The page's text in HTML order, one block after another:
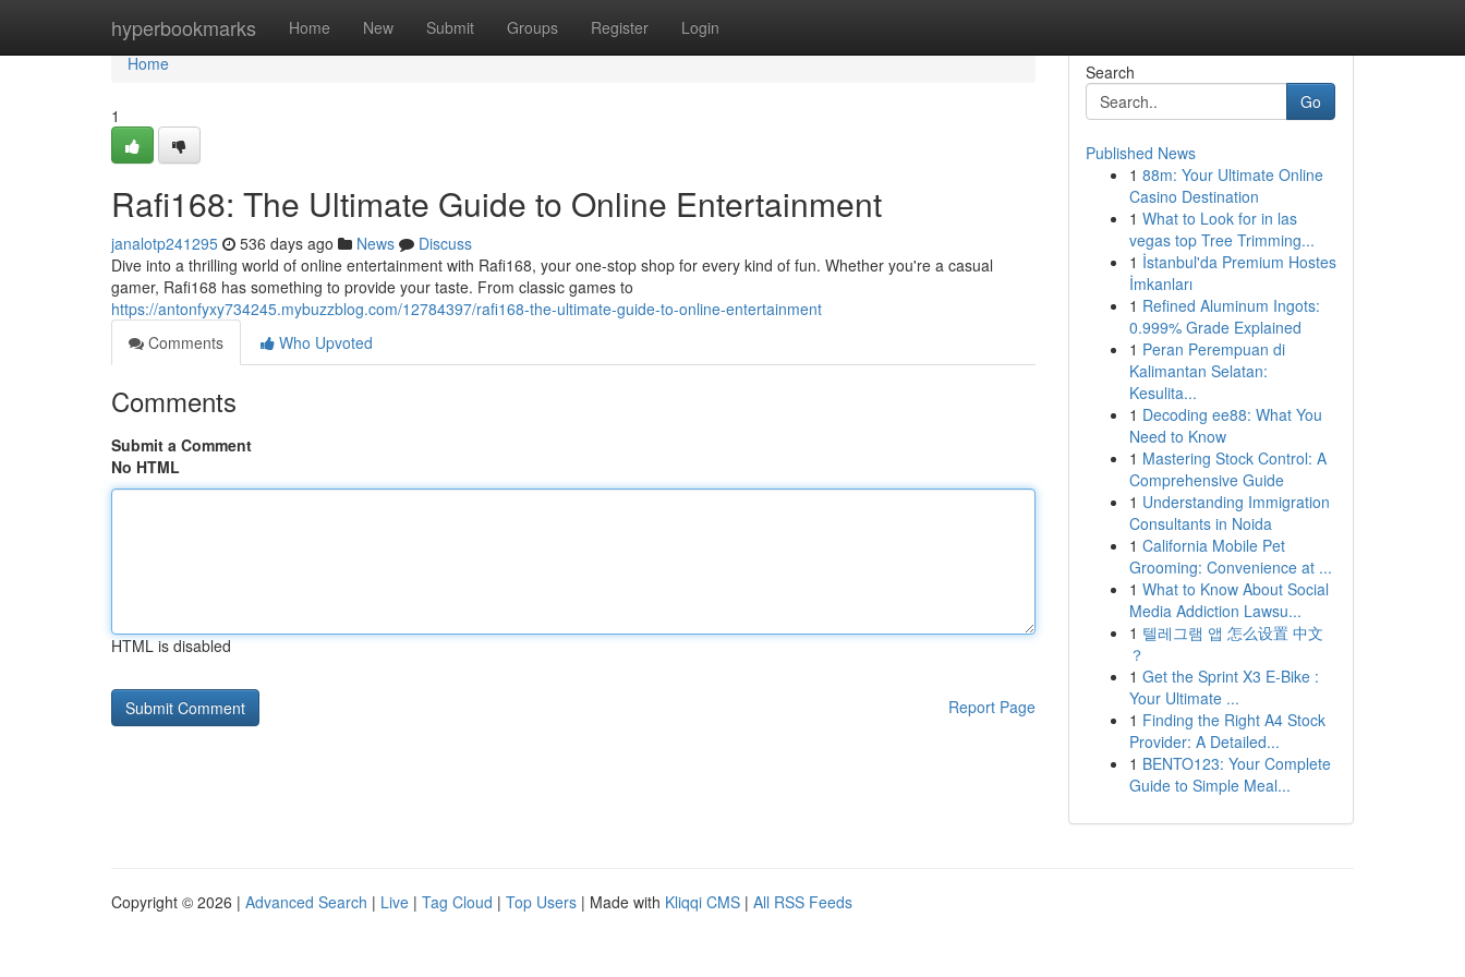
hyperbookmarks Home New Submit Groups Register Login
Home
Home
1
Rafi168: The Ultimate Guide to Online Entertainment
janalotp241295 536 days ago News
Discuss
Dive into a thrilling world of online entertainment with Rafi168, your one-stop shop for every kind of fun. Whether you're a casual
gamer, Rafi168 has something to provide your taste. From classic games to
https://antonfyxy734245.mybuzzblog.com/12784397/rafi168-the-ultimate-guide-to-online-entertainment
Comments
Who Upvoted
Comments
Submit a Comment
No HTML
HTML is disabled
Report Page
Search
Go
Published News
1 88m: Your Ultimate Online
Casino Destination
1 What to Look for in las
vegas top Tree Trimming...
1 İstanbul'da Premium Hostes
İmkanları
1 Refined Aluminum Ingots:
0.999% Grade Explained
1 Peran Perempuan di
Kalimantan Selatan:
Kesulita...
1 Decoding ee88: What You
Need to Know
1 Mastering Stock Control: A
Comprehensive Guide
1 Understanding Immigration
Consultants in Noida
1 California Mobile Pet
Grooming: Convenience at ...
1 What to Know About Social
Media Addiction Lawsu...
1 텔레그램 앱 怎么设置 中文
？
1 Get the Sprint X3 E-Bike :
Your Ultimate ...
1 Finding the Right A4 Stock
Provider: A Detailed...
1 BENTO123: Your Complete
Guide to Simple Meal...
Copyright © 2026 | Advanced Search | Live | Tag Cloud | Top Users | Made with Kliqqi CMS | All RSS Feeds